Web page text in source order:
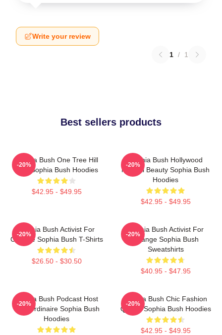
Write your review
1 / 1
Best sellers products
Sophia Bush One Tree Hill
Icon Sophia Bush Hoodies
$42.95 - $49.95
-20%
Sophia Bush Hollywood
Natural Beauty Sophia Bush
Hoodies
$42.95 - $49.95
-20%
Sophia Bush Activist For
Change Sophia Bush T-Shirts
$26.50 - $30.50
-20%
Sophia Bush Activist For
Change Sophia Bush
Sweatshirts
$40.95 - $47.95
-20%
Sophia Bush Podcast Host
Extraordinaire Sophia Bush
Hoodies
-20%
Sophia Bush Chic Fashion
Queen Sophia Bush Hoodies
$42.95 - $49.95
-20%